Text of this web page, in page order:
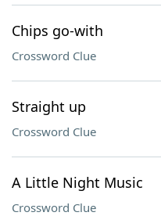
Chips go-with
Crossword Clue
Straight up
Crossword Clue
A Little Night Music
Crossword Clue